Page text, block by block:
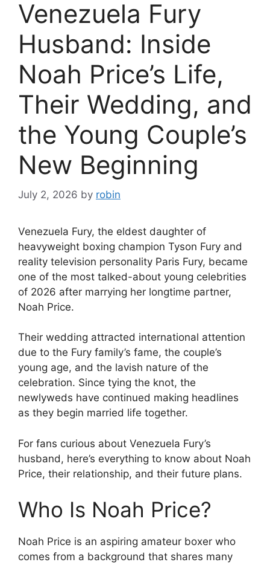
Venezuela Fury
Husband: Inside
Noah Price’s Life,
Their Wedding, and
the Young Couple’s
New Beginning
July 2, 2026 by robin
Venezuela Fury, the eldest daughter of
heavyweight boxing champion Tyson Fury and
reality television personality Paris Fury, became
one of the most talked-about young celebrities
of 2026 after marrying her longtime partner,
Noah Price.
Their wedding attracted international attention
due to the Fury family’s fame, the couple’s
young age, and the lavish nature of the
celebration. Since tying the knot, the
newlyweds have continued making headlines
as they begin married life together.
For fans curious about Venezuela Fury’s
husband, here’s everything to know about Noah
Price, their relationship, and their future plans.
Who Is Noah Price?
Noah Price is an aspiring amateur boxer who
comes from a background that shares many